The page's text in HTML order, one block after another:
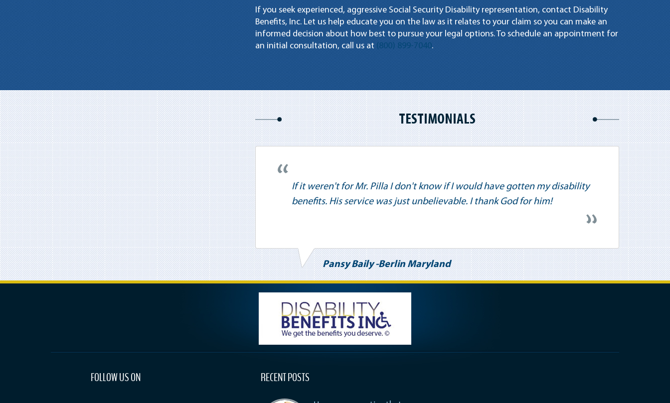
If you seek experienced, aggressive Social Security Disability representation, contact Disability
Benefits, Inc. Let us help educate you on the law as it relates to your claim so you can make an
informed decision about how best to pursue your legal options. To schedule an appointment for
an initial consultation, call us at (800) 899-7040.
TESTIMONIALS
If it weren't for Mr. Pilla I don't know if I would have gotten my disability
benefits. His service was just unbelievable. I thank God for him!
Pansy Baily -Berlin Maryland
FOLLOW US ON RECENT POSTS